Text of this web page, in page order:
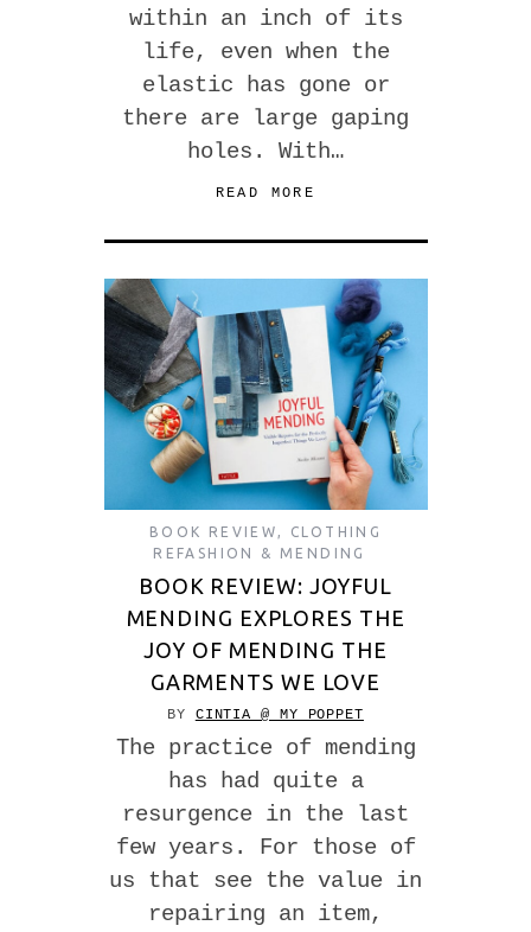
within an inch of its
life, even when the
elastic has gone or
there are large gaping
holes. With…
READ MORE
BOOK REVIEW , CLOTHING
REFASHION & MENDING
BOOK REVIEW: JOYFUL
MENDING EXPLORES THE
JOY OF MENDING THE
GARMENTS WE LOVE
BY CINTIA @ MY POPPET
The practice of mending
has had quite a
resurgence in the last
few years. For those of
us that see the value in
repairing an item,